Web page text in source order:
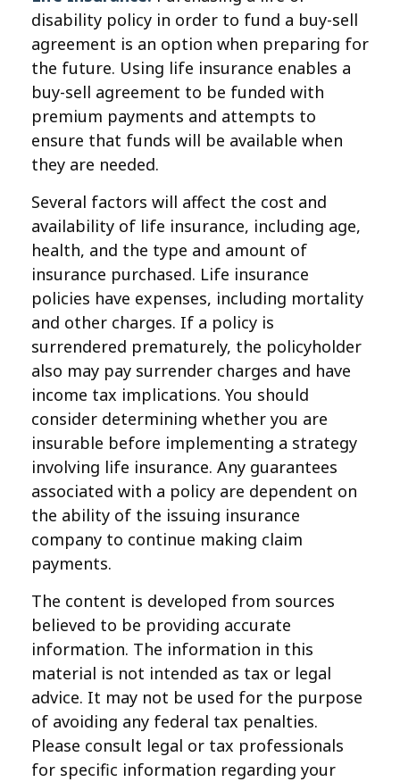
disability policy in order to fund a buy-sell
agreement is an option when preparing for
the future. Using life insurance enables a
buy-sell agreement to be funded with
premium payments and attempts to
ensure that funds will be available when
they are needed.
Several factors will affect the cost and
availability of life insurance, including age,
health, and the type and amount of
insurance purchased. Life insurance
policies have expenses, including mortality
and other charges. If a policy is
surrendered prematurely, the policyholder
also may pay surrender charges and have
income tax implications. You should
consider determining whether you are
insurable before implementing a strategy
involving life insurance. Any guarantees
associated with a policy are dependent on
the ability of the issuing insurance
company to continue making claim
payments.
The content is developed from sources
believed to be providing accurate
information. The information in this
material is not intended as tax or legal
advice. It may not be used for the purpose
of avoiding any federal tax penalties.
Please consult legal or tax professionals
for specific information regarding your